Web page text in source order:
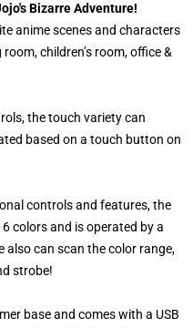
Bizarre Adventure!
anime scenes and characters
children’s room, office &
the touch variety can
based on a touch button on
controls and features, the
colors and is operated by a
also can scan the color range,
strobe!
base and comes with a USB